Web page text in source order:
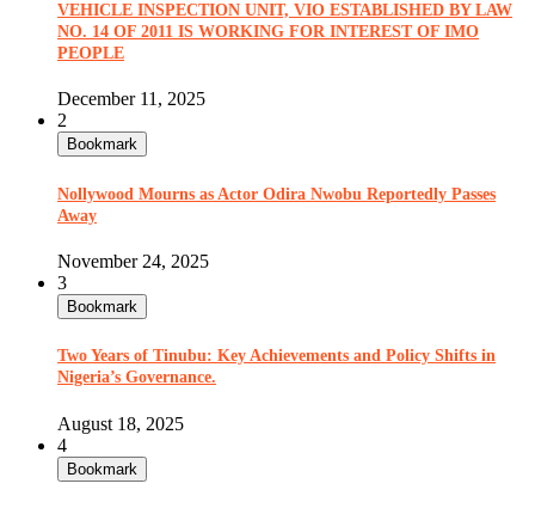
VEHICLE INSPECTION UNIT, VIO ESTABLISHED BY LAW
NO. 14 OF 2011 IS WORKING FOR INTEREST OF IMO
PEOPLE
December 11, 2025
2
Bookmark
Nollywood Mourns as Actor Odira Nwobu Reportedly Passes
Away
November 24, 2025
3
Bookmark
Two Years of Tinubu: Key Achievements and Policy Shifts in
Nigeria’s Governance.
August 18, 2025
4
Bookmark